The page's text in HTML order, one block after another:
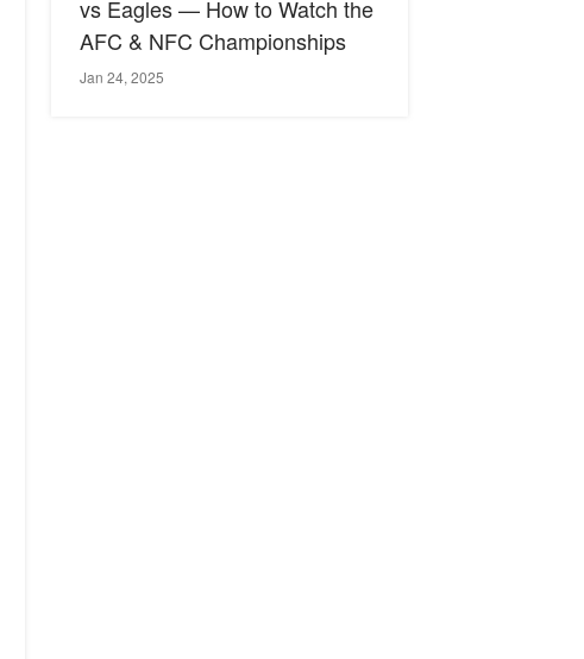
vs Eagles — How to Watch the
AFC & NFC Championships
Jan 24, 2025